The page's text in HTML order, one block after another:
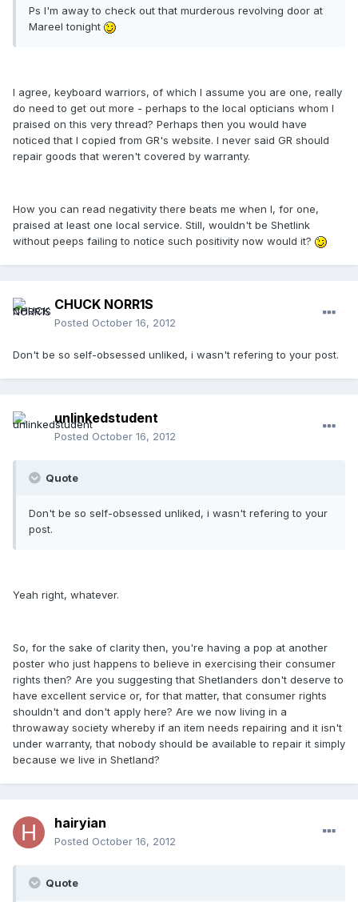
Ps I'm away to check out that murderous revolving door at
Mareel tonight
I agree, keyboard warriors, of which I assume you are one, really
do need to get out more - perhaps to the local opticians whom I
praised on this very thread? Perhaps then you would have
noticed that I copied from GR's website. I never said GR should
repair goods that weren't covered by warranty.
How you can read negativity there beats me when I, for one,
praised at least one local service. Still, wouldn't be Shetlink
without peeps failing to notice such positivity now would it?
CHUCK NORR1S
Posted October 16, 2012
Don't be so self-obsessed unliked, i wasn't refering to your post.
unlinkedstudent
Posted October 16, 2012
Quote
Don't be so self-obsessed unliked, i wasn't refering to your
post.
Yeah right, whatever.
So, for the sake of clarity then, you're having a pop at another
poster who just happens to believe in exercising their consumer
rights then? Are you suggesting that Shetlanders don't deserve to
have excellent service or, for that matter, that consumer rights
shouldn't and don't apply here? Are we now living in a
throwaway society whereby if an item needs repairing and it isn't
under warranty, that nobody should be available to repair it simply
because we live in Shetland?
hairyian
Posted October 16, 2012
Quote